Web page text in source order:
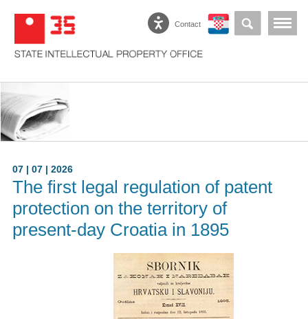
Contact
07 | 07 | 2026
The first legal regulation of patent
protection on the territory of
present-day Croatia in 1895